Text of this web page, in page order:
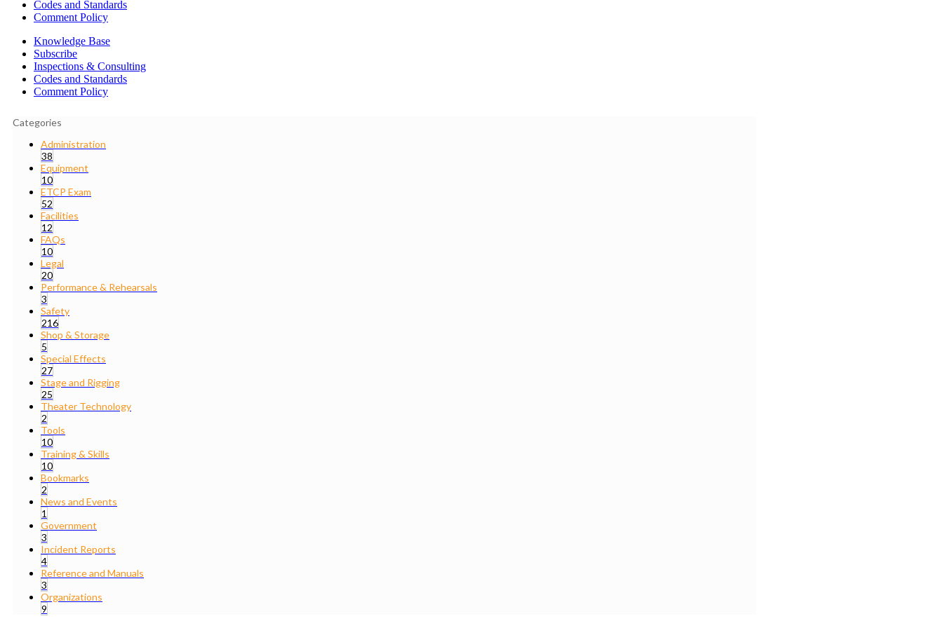
Codes and Standards
Comment Policy
Knowledge Base
Subscribe
Inspections & Consulting
Codes and Standards
Comment Policy
Categories
Administration
38
Equipment
10
ETCP Exam
52
Facilities
12
FAQs
10
Legal
20
Performance & Rehearsals
3
Safety
216
Shop & Storage
5
Special Effects
27
Stage and Rigging
25
Theater Technology
2
Tools
10
Training & Skills
10
Bookmarks
2
News and Events
1
Government
3
Incident Reports
4
Reference and Manuals
3
Organizations
9